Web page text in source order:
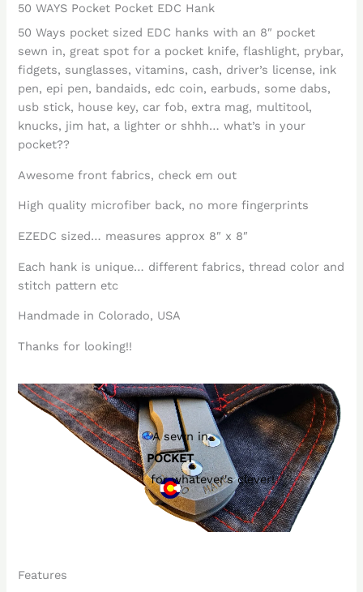
50 WAYS Pocket Pocket EDC Hank
50 Ways pocket sized EDC hanks with an 8″ pocket
sewn in, great spot for a pocket knife, flashlight, prybar,
fidgets, sunglasses, vitamins, cash, driver’s license, ink
pen, epi pen, bandaids, edc coin, earbuds, some dabs,
usb stick, house key, car fob, extra mag, multitool,
knucks, jim hat, a lighter or shhh… what’s in your
pocket??
Awesome front fabrics, check em out
High quality microfiber back, no more fingerprints
EZEDC sized… measures approx 8″ x 8″
Each hank is unique… different fabrics, thread color and
stitch pattern etc
Handmade in Colorado, USA
Thanks for looking!!
A sewn in
POCKET
for whatever's clever!
Features